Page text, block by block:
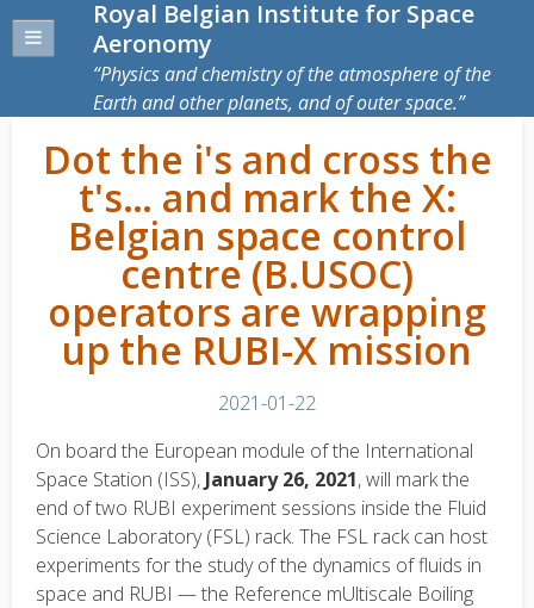
Royal Belgian Institute for Space
Aeronomy
Physics and chemistry of the atmosphere of the
Earth and other planets, and of outer space.
Dot the i's and cross the
t's… and mark the X:
Belgian space control
centre (B.USOC)
operators are wrapping
up the RUBI-X mission
2021-01-22
On board the European module of the International
Space Station (ISS), January 26, 2021, will mark the
end of two RUBI experiment sessions inside the Fluid
Science Laboratory (FSL) rack. The FSL rack can host
experiments for the study of the dynamics of fluids in
space and RUBI — the Reference mUltiscale Boiling